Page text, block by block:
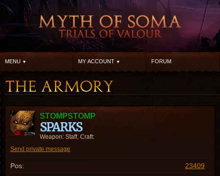
MENU MY ACCOUNT FORUM
STOMPSTOMP
SPARKS
Weapon: Staff, Craft:
Send private message
Pos:
23409